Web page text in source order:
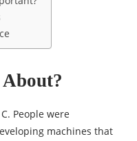
People were
machines that